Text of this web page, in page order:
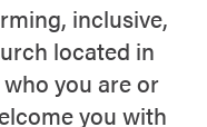
inclusive,
located in
you are or
you with